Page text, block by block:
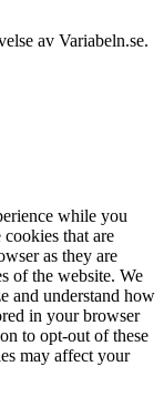
av Variabeln.se.
while you
that are
as they are
of the website. We
and understand how
in your browser
to opt-out of these
may affect your